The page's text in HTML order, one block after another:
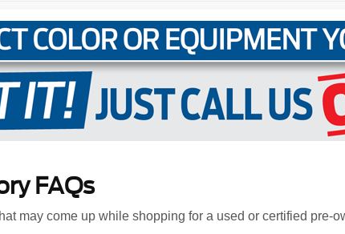
FAQs
may come up while shopping for a used or certified pre-